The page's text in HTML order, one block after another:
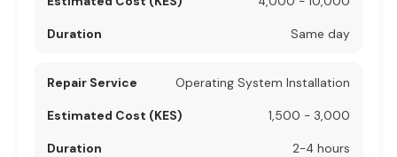
Same day
Operating System Installation
1,500 - 3,000
2-4 hours